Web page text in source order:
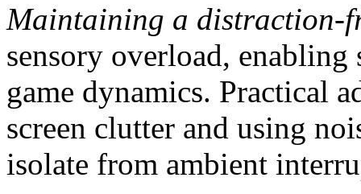
Maintaining a distraction-
sensory overload,
game dynamics. Practical
screen clutter and using
isolate from ambient